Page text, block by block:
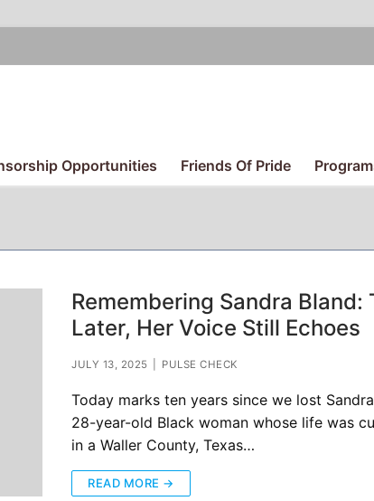
Opportunities Friends Of Pride
Remembering Sandra Bland:
Later, Her Voice Still Echoes
JULY 13, 2025 PULSE CHECK
Today marks ten years since we lost
28-year-old Black woman whose life was
in a Waller County, Texas…
READ MORE →